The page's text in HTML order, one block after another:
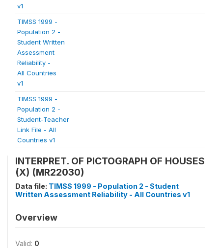
v1
TIMSS 1999 -
Population 2 -
Student Written
Assessment
Reliability -
All Countries
v1
TIMSS 1999 -
Population 2 -
Student-Teacher
Link File - All
Countries v1
INTERPRET. OF PICTOGRAPH OF HOUSES
(X) (MR22030)
Data file: TIMSS 1999 - Population 2 - Student
Written Assessment Reliability - All Countries v1
Overview
Valid: 0